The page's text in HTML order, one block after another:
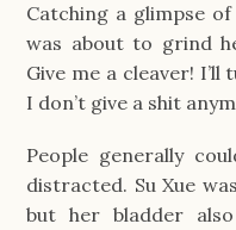
Catching a glimpse
was about to grind
Give me a cleaver!
I don’t give a shit
People generally
distracted. Su Xue
but her bladder